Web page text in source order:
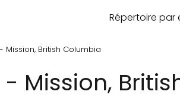
Répertoire
Mission, British Columbia
Mission,